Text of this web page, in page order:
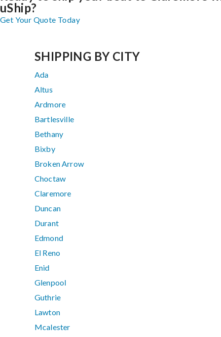
uShip?
Get Your Quote Today
SHIPPING BY CITY
Ada
Altus
Ardmore
Bartlesville
Bethany
Bixby
Broken Arrow
Choctaw
Claremore
Duncan
Durant
Edmond
El Reno
Enid
Glenpool
Guthrie
Lawton
Mcalester